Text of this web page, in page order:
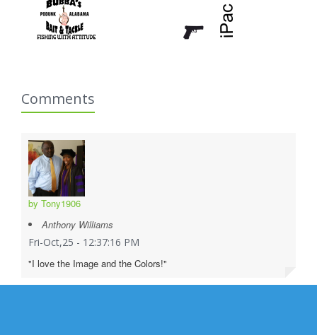
Comments
by Tony1906
Anthony Williams
Fri-Oct,25 - 12:37:16 PM
"I love the Image and the Colors!"